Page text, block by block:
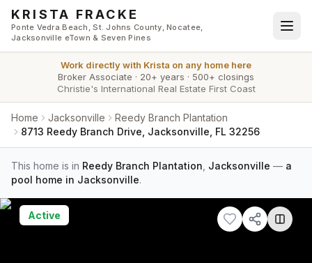
Skip to main content
KRISTA FRACKE
Ponte Vedra Beach, St. Johns County, Nocatee,
Jacksonville eTown & Seven Pines
Work directly with Krista on any home here
Broker Associate · 20+ years · 500+ closings
Christie's International Real Estate First Coast
Home Jacksonville
Reedy Branch Plantation
8713 Reedy Branch Drive, Jacksonville, FL 32256
This home is in Reedy Branch Plantation Jacksonville — a
pool home in Jacksonville.
Active